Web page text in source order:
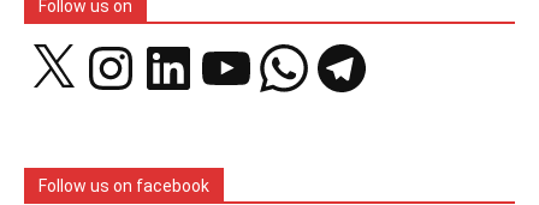
Follow us on
InstagramLinkedIn YouTubeWhatsAppTelegram
Follow us on facebook